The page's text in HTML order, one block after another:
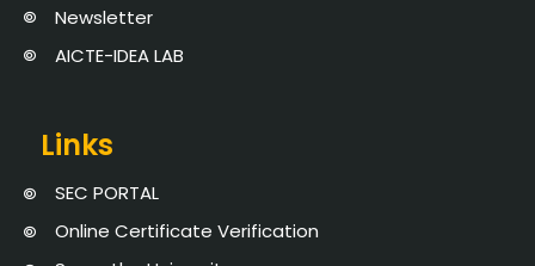
Newsletter
AICTE-IDEA LAB
Links
SEC PORTAL
Online Certificate Verification